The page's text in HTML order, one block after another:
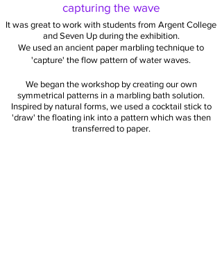
capturing the wave
It was great to work with students from Argent College
and Seven Up during the exhibition.
We used an ancient paper marbling technique to
'capture' the flow pattern of water waves.
We began the workshop by creating our own
symmetrical patterns in a marbling bath solution.
Inspired by natural forms, we used a cocktail stick to
'draw' the floating ink into a pattern which was then
transferred to paper.